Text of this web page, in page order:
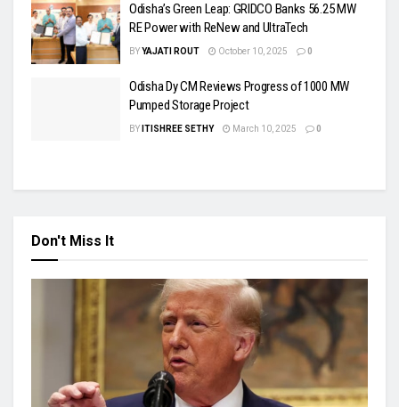
Odisha’s Green Leap: GRIDCO Banks 56.25 MW
RE Power with ReNew and UltraTech
BYYAJATI ROUT October 10, 2025 0
Odisha Dy CM Reviews Progress of 1000 MW
Pumped Storage Project
BY ITISHREE SETHY March 10, 2025 0
Don't Miss It